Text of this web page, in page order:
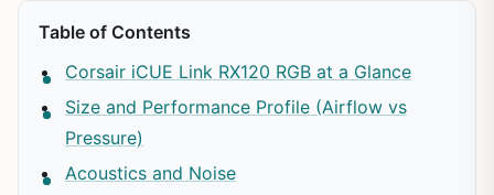
Table of Contents
Corsair iCUE Link RX120 RGB at a Glance
Size and Performance Profile (Airflow vs
Pressure)
Acoustics and Noise